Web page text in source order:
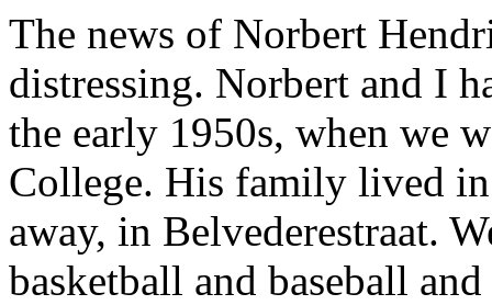
The news of Norbert
distressing. Norbert and I
the early 1950s, when we
College. His family lived
away, in Belvederestraat.
basketball and baseball